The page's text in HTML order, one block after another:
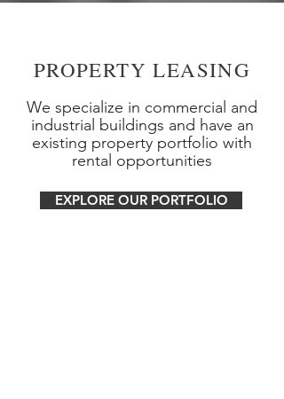
PROPERTY LEASING
We specialize in commercial and
industrial buildings and have an
existing property portfolio with
rental opportunities
EXPLORE OUR PORTFOLIO